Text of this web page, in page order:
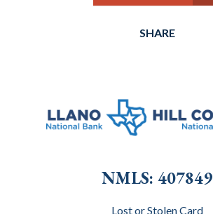
SHARE
NMLS: 407849
Lost or Stolen Card